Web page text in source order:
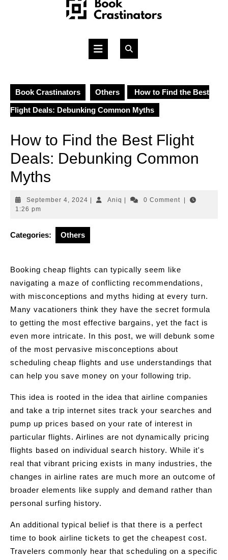
Open
Book Crastinators Others How to Find the Best
Flight Deals: Debunking Common Myths
How to Find the Best Flight
Deals: Debunking Common
Myths
September 4, 2024 September
Aniq Aniq 0 Comment
1:26 pm
Categories: Others
Booking cheap flights can typically seem like
navigating a maze of conflicting recommendations,
with misconceptions and myths hiding at every turn.
Many vacationers think they have the secret formula
to getting the most effective bargains, yet the fact is
even more intricate. In this post, we will debunk some
of the most pervasive misconceptions about
scheduling cheap flights and use understandings that
can help you save money on your following trip.
This idea is rooted in the idea that airline companies
and take a trip internet sites track your searches and
pump up prices based on your rate of interest in
particular flights. Airlines are not dynamically pricing
flights based on individual search history. While it's
real that vibrant pricing exists in many industries, the
changes in airline rates are much more an outcome of
broader elements like supply and demand rather than
personal surfing history.
An additional typical belief is that there is a perfect
time to book airline tickets to get the cheapest cost.
Travelers commonly hear that scheduling on a specific